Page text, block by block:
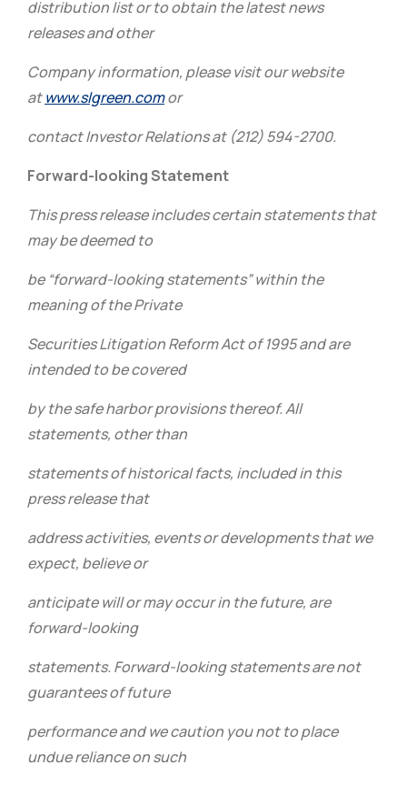
distribution list or to obtain the latest news
releases and other
Company information, please visit our website
atwww.slgreen.comor
contact Investor Relations at (212) 594-2700.
Forward-looking Statement
This press release includes certain statements that
may be deemed to
be “forward-looking statements” within the
meaning of the Private
Securities Litigation Reform Act of 1995 and are
intended to be covered
by the safe harbor provisions thereof. All
statements, other than
statements of historical facts, included in this
press release that
address activities, events or developments that we
expect, believe or
anticipate will or may occur in the future, are
forward-looking
statements. Forward-looking statements are not
guarantees of future
performance and we caution you not to place
undue reliance on such